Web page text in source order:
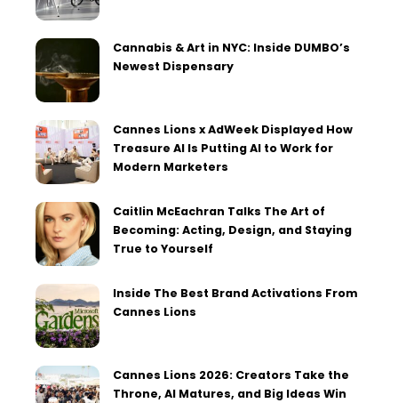
Cannabis & Art in NYC: Inside DUMBO’s
Newest Dispensary
Cannes Lions x AdWeek Displayed How
Treasure AI Is Putting AI to Work for
Modern Marketers
Caitlin McEachran Talks The Art of
Becoming: Acting, Design, and Staying
True to Yourself
Inside The Best Brand Activations From
Cannes Lions
Cannes Lions 2026: Creators Take the
Throne, AI Matures, and Big Ideas Win